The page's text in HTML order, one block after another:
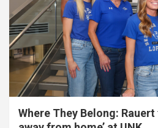
Where They Belong: